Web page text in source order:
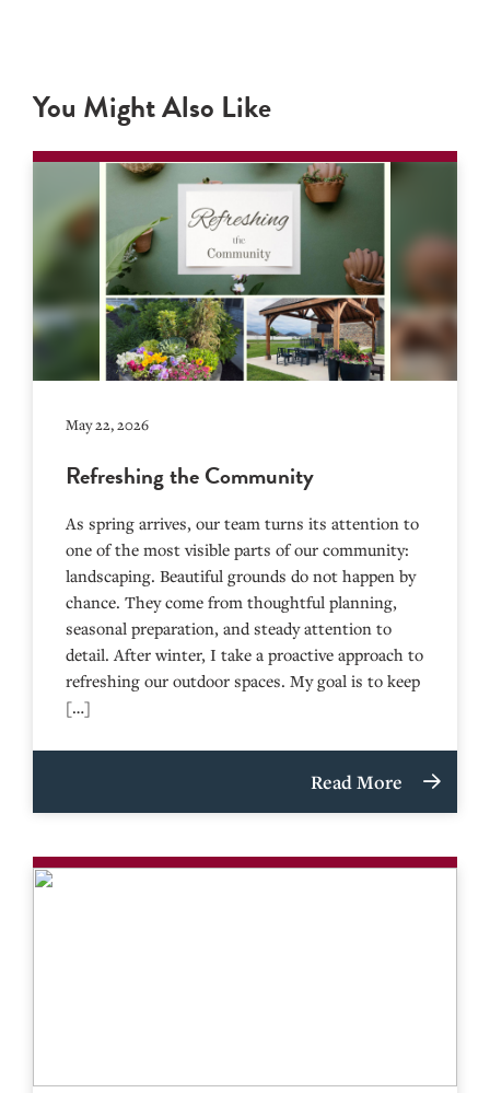
You Might Also Like
May 22, 2026
Refreshing the Community
As spring arrives, our team turns its attention to
one of the most visible parts of our community:
landscaping. Beautiful grounds do not happen by
chance. They come from thoughtful planning,
seasonal preparation, and steady attention to
detail. After winter, I take a proactive approach to
refreshing our outdoor spaces. My goal is to keep
[…]
Read More